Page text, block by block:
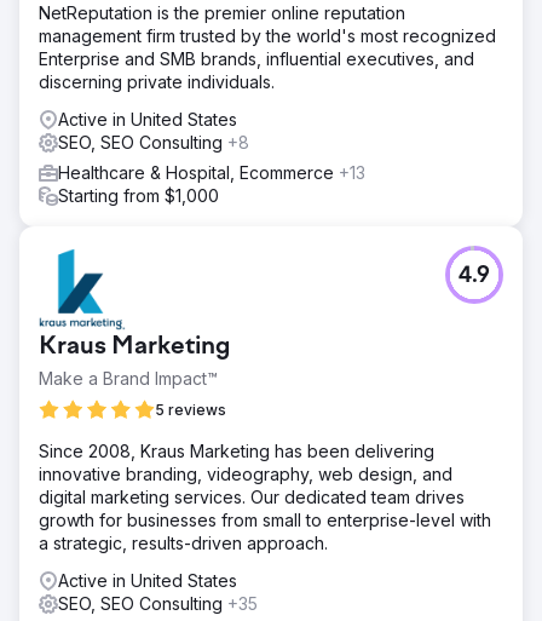
NetReputation is the premier online reputation
management firm trusted by the world's most recognized
Enterprise and SMB brands, influential executives, and
discerning private individuals.
Active in United States
SEO, SEO Consulting +8
Healthcare & Hospital, Ecommerce +13
Starting from $1,000
Kraus Marketing
Make a Brand Impact™
5 reviews
4.9
Since 2008, Kraus Marketing has been delivering
innovative branding, videography, web design, and
digital marketing services. Our dedicated team drives
growth for businesses from small to enterprise-level with
a strategic, results-driven approach.
Active in United States
SEO, SEO Consulting +35